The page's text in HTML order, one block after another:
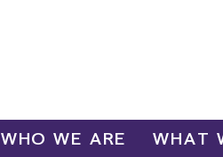
WHO WE ARE WHAT